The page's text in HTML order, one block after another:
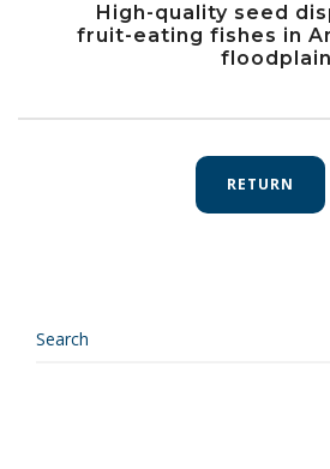
High-quality seed
fruit-eating fishes in
RETURN